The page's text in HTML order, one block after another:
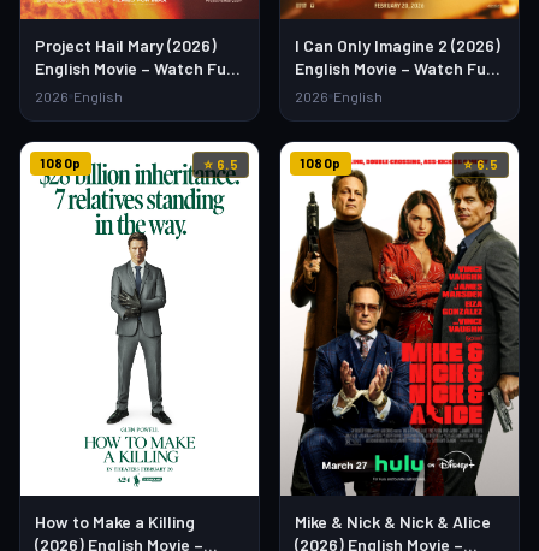
Project Hail Mary (2026)
English Movie – Watch Full
HD Online & Download Link
2026 English
I Can Only Imagine 2 (2026)
English Movie – Watch Full
HD Online & Download Link
2026 English
1080p ⭐ 6.5
How to Make a Killing
(2026) English Movie –
1080p ⭐ 6.5
Mike & Nick & Nick & Alice
(2026) English Movie –